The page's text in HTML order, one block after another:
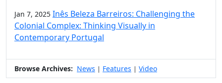
Jan 7, 2025 Inês Beleza Barreiros: Challenging the
Colonial Complex: Thinking Visually in
Contemporary Portugal
Browse Archives: News | Features | Video